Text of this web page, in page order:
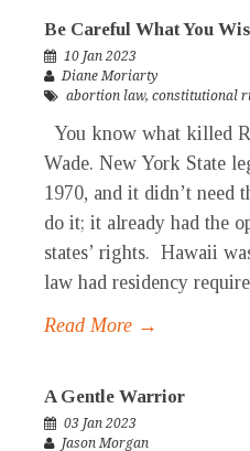
Be Careful What You
10 Jan 2023
Diane Moriarty
abortion law, constitutional
You know what killed
Wade. New York State
1970, and it didn’t need
do it; it already had the
states’ rights. Hawaii
law had residency
Read More →
A Gentle Warrior
03 Jan 2023
Jason Morgan